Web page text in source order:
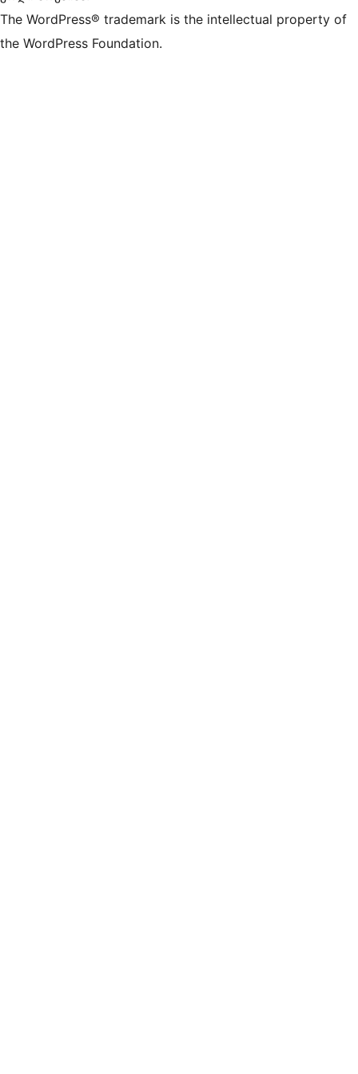
The WordPress® trademark is the intellectual property of
the WordPress Foundation.